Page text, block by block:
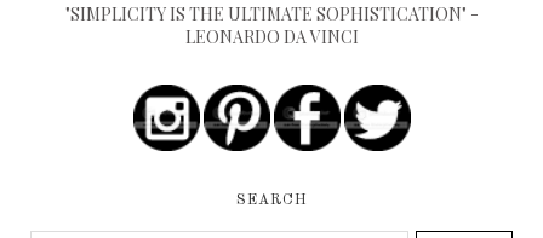
"SIMPLICITY IS THE ULTIMATE SOPHISTICATION" -
LEONARDO DA VINCI
SEARCH